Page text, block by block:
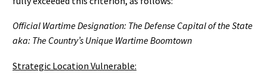
Official Wartime Designation: The Defense Capital of the State
aka: The Country’s Unique Wartime Boomtown
Strategic Location Vulnerable: